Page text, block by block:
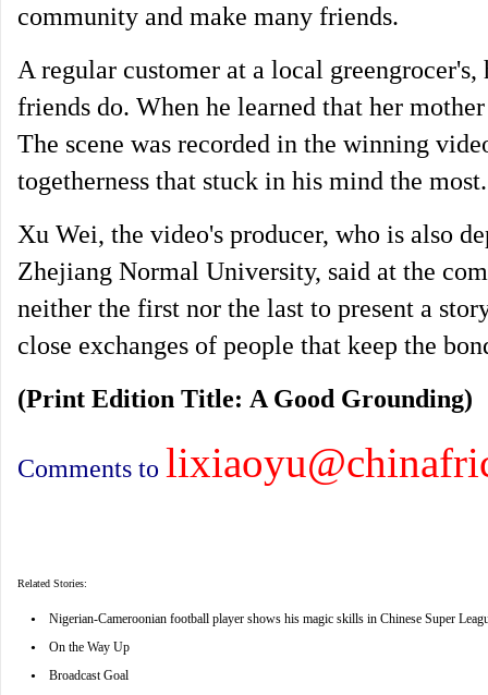
community and make many friends.
A regular customer at a local
friends do. When he learned that her
The scene was recorded in the winning
togetherness that stuck in his mind the most.
Xu Wei, the video's producer, who is also
Zhejiang Normal University, said at the
neither the first nor the last to present a
close exchanges of people that keep the
(Print Edition Title: A Good Grounding)
Comments to
Related Stories:
• Nigerian-Cameroonian football player shows his magic skills in Chinese Super
• On the Way Up
• Broadcast Goal